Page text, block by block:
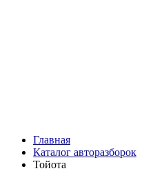
Главная
Каталог авторазборок
Тойота